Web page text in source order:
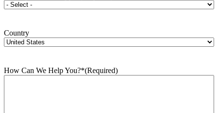
Country
How Can We Help You?*(Required)